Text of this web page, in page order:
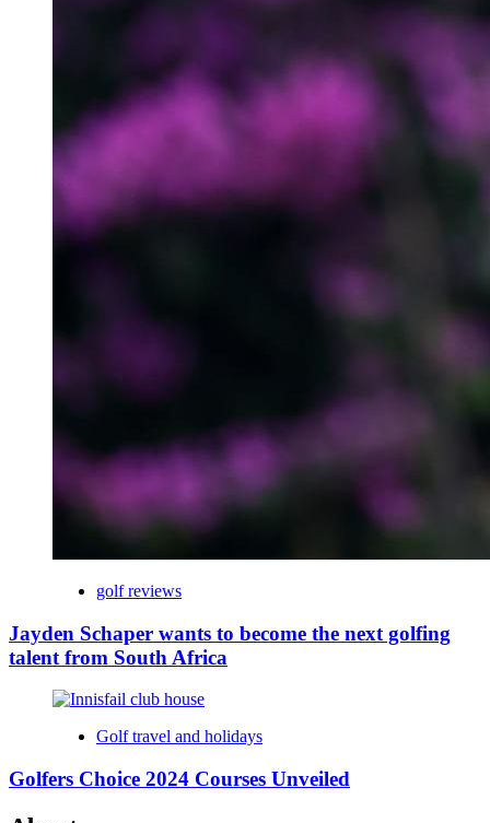
golf reviews
Jayden Schaper wants to become the next golfing
talent from South Africa
Golf travel and holidays
Golfers Choice 2024 Courses Unveiled